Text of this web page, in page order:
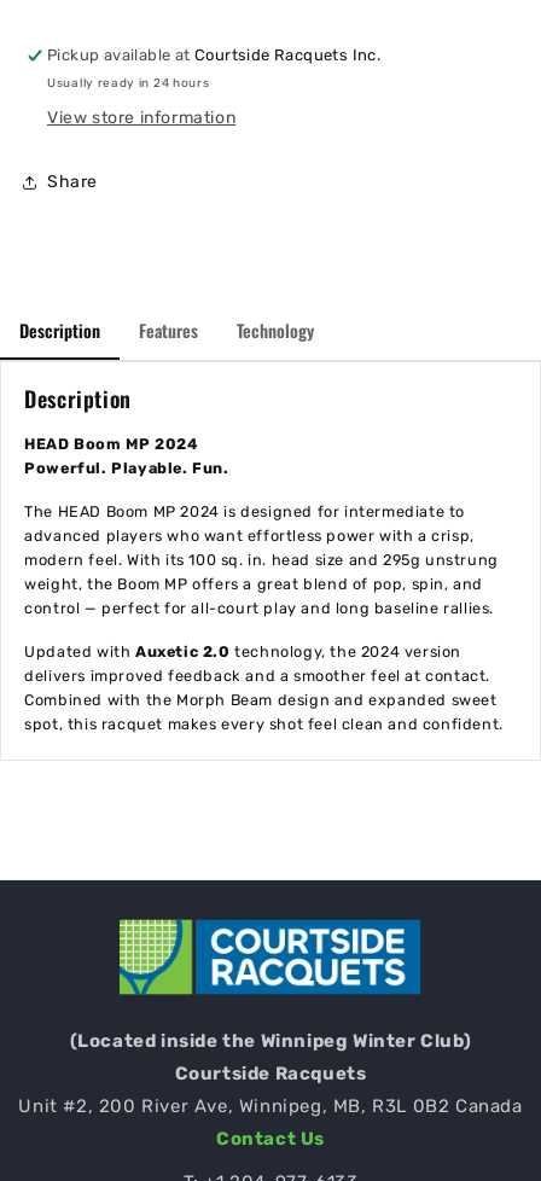
Pickup available atCourtside Racquets Inc.
Usually ready in 24 hours
View store information
Share
Description Features Technology
Description
HEAD Boom MP 2024
Powerful. Playable. Fun.
The HEAD Boom MP 2024 is designed for intermediate to
advanced players who want effortless power with a crisp,
modern feel. With its 100 sq. in. head size and 295g unstrung
weight, the Boom MP offers a great blend of pop, spin, and
control — perfect for all-court play and long baseline rallies.
Updated with Auxetic 2.0 technology, the 2024 version
delivers improved feedback and a smoother feel at contact.
Combined with the Morph Beam design and expanded sweet
spot, this racquet makes every shot feel clean and confident.
(Located inside the Winnipeg Winter Club)
Courtside Racquets
Unit #2, 200 River Ave, Winnipeg, MB, R3L 0B2 Canada
Contact Us